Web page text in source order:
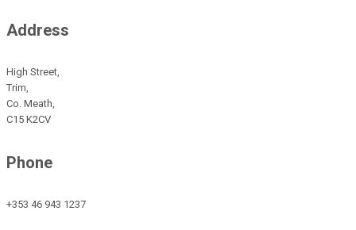
Address
High Street,
Trim,
Co. Meath,
C15 K2CV
Phone
+353 46 943 1237